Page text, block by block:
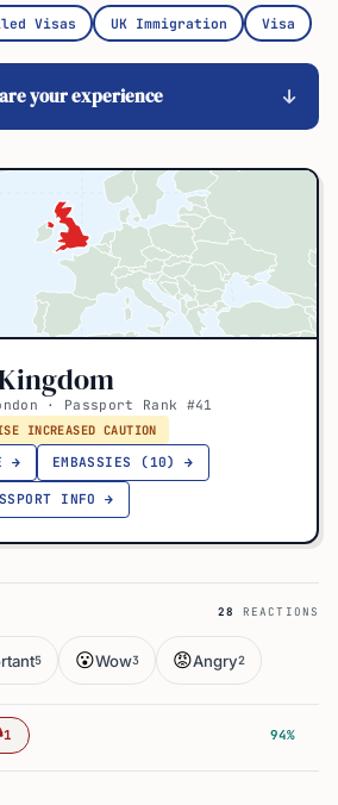
Visas UK Immigration Visa
your experience
· Passport Rank #41
INCREASED CAUTION
→
EMBASSIES (10) →
INFO →
28 REACTIONS
5 😮Wow3 😡Angry2
1 94%